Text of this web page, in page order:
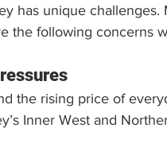
has unique challenges.
the following concerns
the rising price of
Inner West and